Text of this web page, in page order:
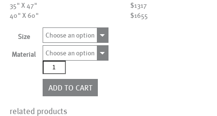
35" X 47"
$1317
40" X 60"
$1655
Size Choose an option
Material
Choose an option
AL05861A
quantity
ADD TO CART
related products